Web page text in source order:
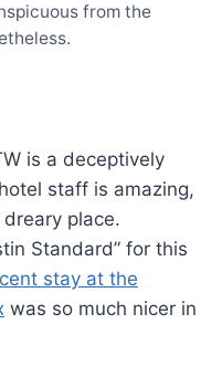
from the
is a deceptively
staff is amazing,
place.
Standard” for this
stay at the
was so much nicer in